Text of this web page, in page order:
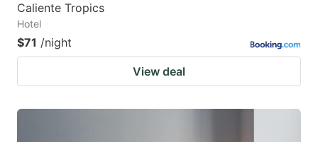
Caliente Tropics
Hotel
$71 /night
View deal